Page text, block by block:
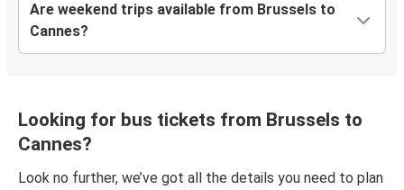
Are weekend trips available from Brussels to
Cannes?
Looking for bus tickets from Brussels to
Cannes?
Look no further, we’ve got all the details you need to plan